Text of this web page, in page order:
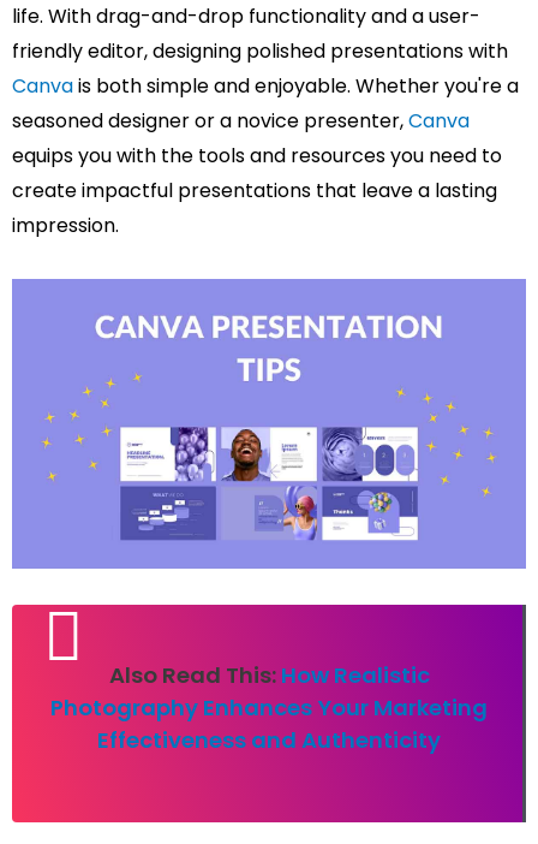
life. With drag-and-drop functionality and a user-
friendly editor, designing polished presentations with
Canvais both simple and enjoyable. Whether you're a
seasoned designer or a novice presenter,Canva
equips you with the tools and resources you need to
create impactful presentations that leave a lasting
impression.
Also Read This: How Realistic
Photography Enhances Your Marketing
Effectiveness and Authenticity